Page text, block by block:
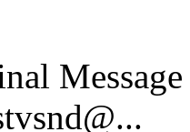
Message
..